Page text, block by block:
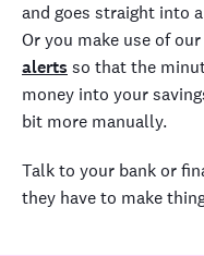
and goes straight into
Or you make use of our
alerts so that the
money into your
bit more manually.
Talk to your bank or
they have to make